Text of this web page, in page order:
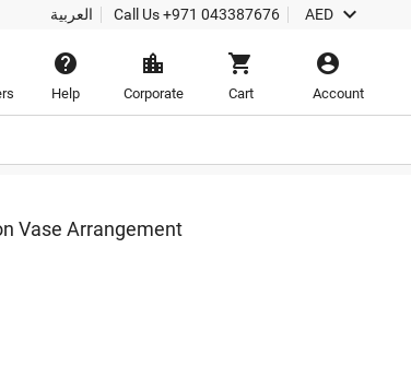
العربية Call Us+971 043387676 AED 

Help

Corporate

Cart

Account
Vase Arrangement